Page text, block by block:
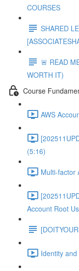
COURSES
SHARED
🚨 READ
WORTH IT)
Course
AWS
(5:16)
Multi-factor
Account Root
Identity